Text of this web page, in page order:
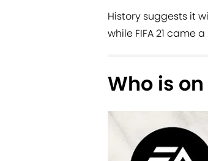
History suggests it
while FIFA 21 came
Who is